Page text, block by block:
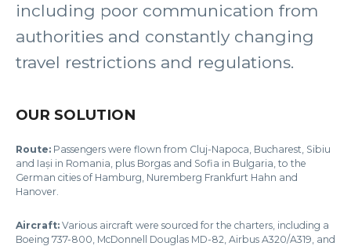
including poor communication from
authorities and constantly changing
travel restrictions and regulations.
OUR SOLUTION
Route: Passengers were flown from Cluj-Napoca, Bucharest, Sibiu
and Iași in Romania, plus Borgas and Sofia in Bulgaria, to the
German cities of Hamburg, Nuremberg Frankfurt Hahn and
Hanover.
Aircraft: Various aircraft were sourced for the charters, including a
Boeing 737-800, McDonnell Douglas MD-82, Airbus A320/A319, and